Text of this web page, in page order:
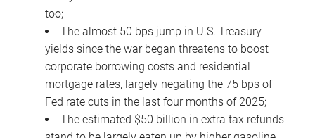
too;
The almost 50 bps jump in U.S. Treasury
yields since the war began threatens to boost
corporate borrowing costs and residential
mortgage rates, largely negating the 75 bps of
Fed rate cuts in the last four months of 2025;
The estimated $50 billion in extra tax refunds